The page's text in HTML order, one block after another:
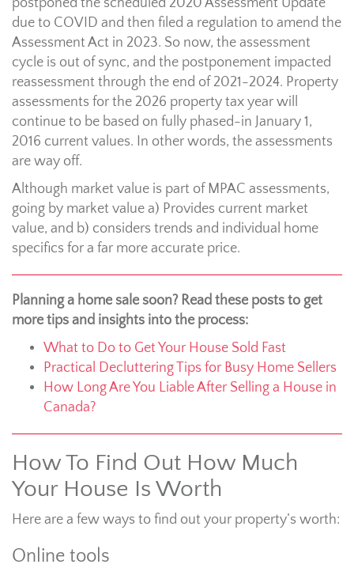
postponed the scheduled 2020 Assessment Update
due to COVID and then filed a regulation to amend the
Assessment Act in 2023. So now, the assessment
cycle is out of sync, and the postponement impacted
reassessment through the end of 2021-2024. Property
assessments for the 2026 property tax year will
continue to be based on fully phased-in January 1,
2016 current values. In other words, the assessments
are way off.
Although market value is part of MPAC assessments,
going by market value a) Provides current market
value, and b) considers trends and individual home
specifics for a far more accurate price.
Planning a home sale soon? Read these posts to get
more tips and insights into the process:
What to Do to Get Your House Sold Fast
Practical Decluttering Tips for Busy Home Sellers
How Long Are You Liable After Selling a House in
Canada?
How To Find Out How Much
Your House Is Worth
Here are a few ways to find out your property’s worth:
Online tools